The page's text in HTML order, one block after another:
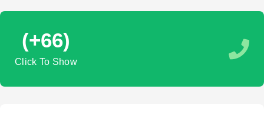
(+66)
Click To Show